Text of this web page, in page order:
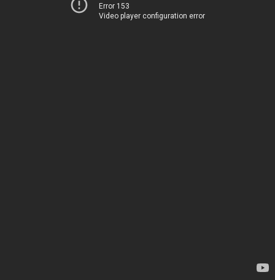
Error 153
Video player configuration error